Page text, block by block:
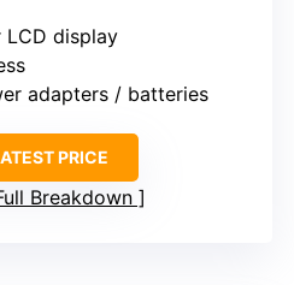
LCD display
adapters / batteries
PRICE
Breakdown